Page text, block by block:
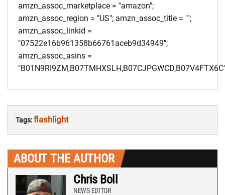
amzn_assoc_marketplace = "amazon";
amzn_assoc_region = "US"; amzn_assoc_title = "";
amzn_assoc_linkid =
"07522e16b961358b66761aceb9d34949";
amzn_assoc_asins =
Tags:flashlight
ABOUT THE AUTHOR
Chris Boll
NEWS EDITOR